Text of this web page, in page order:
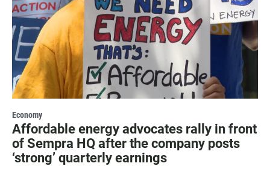
Economy
Affordable energy advocates rally in front
of Sempra HQ after the company posts
‘strong’ quarterly earnings